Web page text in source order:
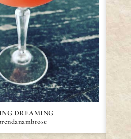
DREAMING